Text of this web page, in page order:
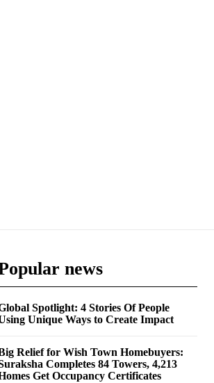
news
Spotlight: 4 Stories Of People
Unique Ways to Create Impact
Relief for Wish Town Homebuyers:
Completes 84 Towers, 4,213
Get Occupancy Certificates